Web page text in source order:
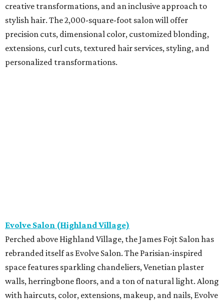
creative transformations, and an inclusive approach to
stylish hair. The 2,000-square-foot salon will offer
precision cuts, dimensional color, customized blonding,
extensions, curl cuts, textured hair services, styling, and
personalized transformations.
Evolve Salon (Highland Village)
Perched above Highland Village, the James Fojt Salon has
rebranded itself as Evolve Salon. The Parisian-inspired
space features sparkling chandeliers, Venetian plaster
walls, herringbone floors, and a ton of natural light. Along
with haircuts, color, extensions, makeup, and nails, Evolve